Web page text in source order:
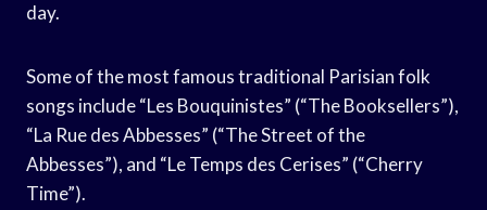
day.
Some of the most famous traditional Parisian folk
songs include “Les Bouquinistes” (“The Booksellers”),
“La Rue des Abbesses” (“The Street of the
Abbesses”), and “Le Temps des Cerises” (“Cherry
Time”).